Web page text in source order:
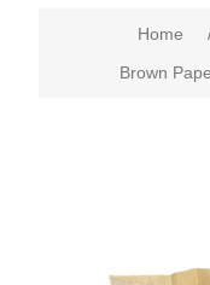
Home
Brown